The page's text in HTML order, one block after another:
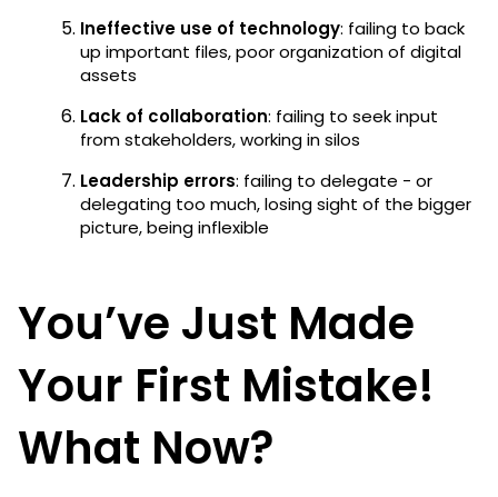
Ineffective use of technology: failing to back
up important files, poor organization of digital
assets
Lack of collaboration: failing to seek input
from stakeholders, working in silos
Leadership errors: failing to delegate - or
delegating too much, losing sight of the bigger
picture, being inflexible
You’ve Just Made
Your First Mistake!
What Now?